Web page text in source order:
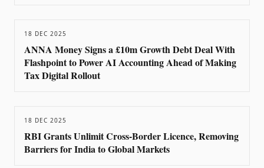
18 DEC 2025
ANNA Money Signs a £10m Growth Debt Deal With
Flashpoint to Power AI Accounting Ahead of Making
Tax Digital Rollout
18 DEC 2025
RBI Grants Unlimit Cross-Border Licence, Removing
Barriers for India to Global Markets